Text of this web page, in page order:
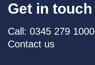
Get in touch
Call: 0345 279 1000
Contact us